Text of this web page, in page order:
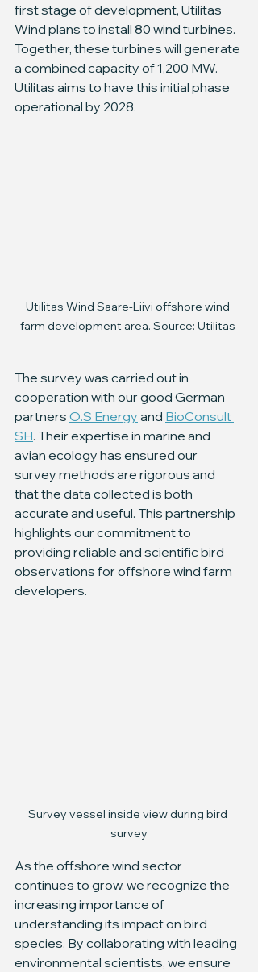
first stage of development, Utilitas
Wind plans to install 80 wind turbines.
Together, these turbines will generate
a combined capacity of 1,200 MW.
Utilitas aims to have this initial phase
operational by 2028.
Utilitas Wind Saare-Liivi offshore wind
farm development area. Source: Utilitas
The survey was carried out in
cooperation with our good German
partners O.S Energy and BioConsult
SH. Their expertise in marine and
avian ecology has ensured our
survey methods are rigorous and
that the data collected is both
accurate and useful. This partnership
highlights our commitment to
providing reliable and scientific bird
observations for offshore wind farm
developers.
Survey vessel inside view during bird
survey
As the offshore wind sector
continues to grow, we recognize the
increasing importance of
understanding its impact on bird
species. By collaborating with leading
environmental scientists, we ensure